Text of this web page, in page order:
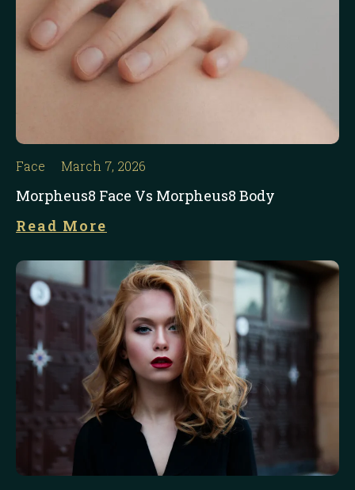
Face March 7, 2026
Morpheus8 Face Vs Morpheus8 Body
Read More